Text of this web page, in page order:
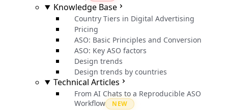
Knowledge Base
Country Tiers in Digital Advertising
Pricing
ASO: Basic Principles and Conversion
ASO: Key ASO factors
Design trends
Design trends by countries
Technical Articles
From AI Chats to a Reproducible ASO
Workflow
NEW